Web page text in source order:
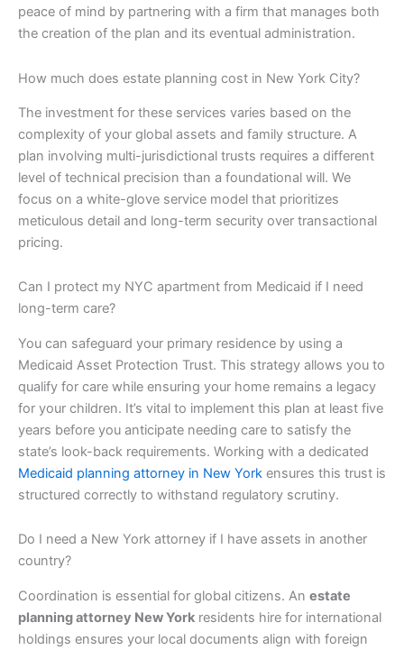
peace of mind by partnering with a firm that manages both
the creation of the plan and its eventual administration.
How much does estate planning cost in New York City?
The investment for these services varies based on the
complexity of your global assets and family structure. A
plan involving multi-jurisdictional trusts requires a different
level of technical precision than a foundational will. We
focus on a white-glove service model that prioritizes
meticulous detail and long-term security over transactional
pricing.
Can I protect my NYC apartment from Medicaid if I need
long-term care?
You can safeguard your primary residence by using a
Medicaid Asset Protection Trust. This strategy allows you to
qualify for care while ensuring your home remains a legacy
for your children. It’s vital to implement this plan at least five
years before you anticipate needing care to satisfy the
state’s look-back requirements. Working with a dedicated
Medicaid planning attorney in New York ensures this trust is
structured correctly to withstand regulatory scrutiny.
Do I need a New York attorney if I have assets in another
country?
Coordination is essential for global citizens. An estate
planning attorney New York residents hire for international
holdings ensures your local documents align with foreign